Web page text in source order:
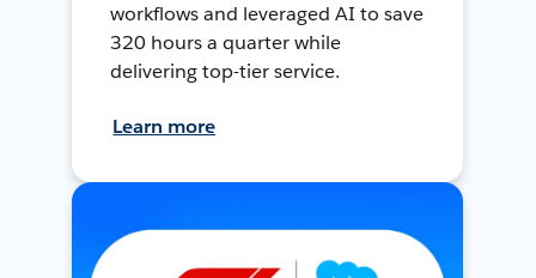
workflows and leveraged AI to save
320 hours a quarter while
delivering top-tier service.
Learn more